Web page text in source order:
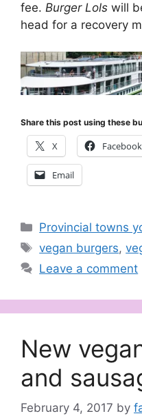
fee. Burger Lols will
head for a recovery
Share this post using these
X Facebook
Email
Categories
Provincial towns
Tags
vegan burgers,
Leave a comment
New
and
February 4, 2017 by